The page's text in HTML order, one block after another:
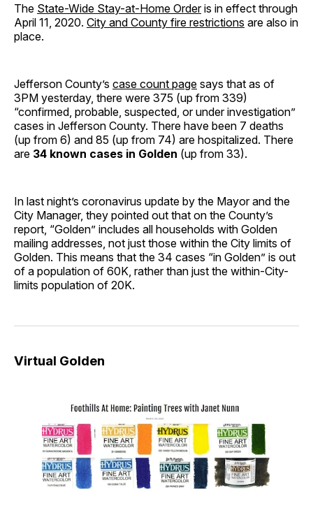
The State-Wide Stay-at-Home Orderis in effect through
April 11, 2020. City and County fire restrictions are also in
place.
Jefferson County’s case count page says that as of
3PM yesterday, there were 375 (up from 339)
“confirmed, probable, suspected, or under investigation”
cases in Jefferson County. There have been 7 deaths
(up from 6) and 85 (up from 74) are hospitalized. There
are 34 known cases in Golden (up from 33).
In last night’s coronavirus update by the Mayor and the
City Manager, they pointed out that on the County’s
report, “Golden” includes all households with Golden
mailing addresses, not just those within the City limits of
Golden. This means that the 34 cases “in Golden” is out
of a population of 60K, rather than just the within-City-
limits population of 20K.
Virtual Golden